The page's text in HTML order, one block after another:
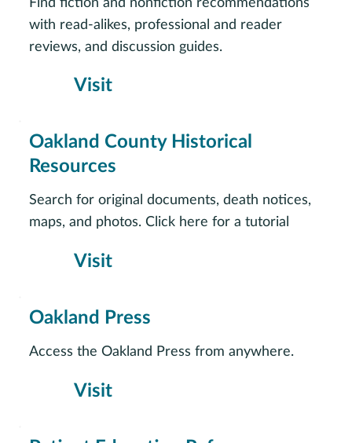
Visit
Find fiction and nonfiction recommendations
with read-alikes, professional and reader
reviews, and discussion guides.
Visit
Oakland County Historical
Resources
Search for original documents, death notices,
maps, and photos. Click here for a tutorial
Visit
Oakland Press
Access the Oakland Press from anywhere.